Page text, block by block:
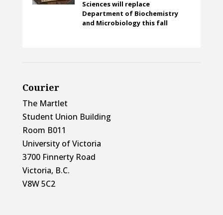
Sciences will replace
Department of Biochemistry
and Microbiology this fall
Courier
The Martlet
Student Union Building
Room B011
University of Victoria
3700 Finnerty Road
Victoria, B.C.
V8W 5C2